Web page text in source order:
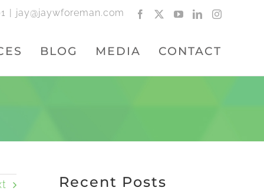
| jay@jaywforeman.com FacebookYouTubeLinkedInInstagram
BLOG MEDIA CONTACT
Recent Posts